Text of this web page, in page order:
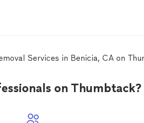
via text in a very
Services in Benicia, CA on
on Thumbtack?